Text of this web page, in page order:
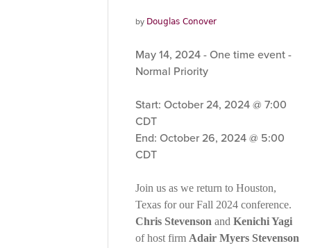
by Douglas Conover
May 14, 2024 - One time event -
Normal Priority
Start: October 24, 2024 @ 7:00
CDT
End: October 26, 2024 @ 5:00
CDT
Join us as we return to Houston,
Texas for our Fall 2024 conference.
Chris Stevenson and Kenichi Yagi
of host firm Adair Myers Stevenson